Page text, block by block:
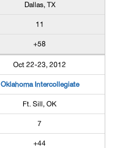
Dallas, TX
11
+58
Oct 22-23, 2012
Oklahoma Intercollegiate
Ft. Sill, OK
7
+44